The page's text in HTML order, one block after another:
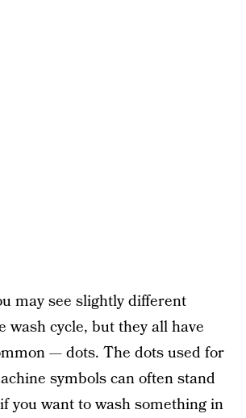
may see slightly different
wash cycle, but they all have
— dots. The dots used for
symbols can often stand
you want to wash something in